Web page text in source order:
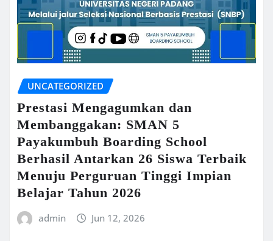
UNCATEGORIZED
Prestasi Mengagumkan dan
Membanggakan: SMAN 5
Payakumbuh Boarding School
Berhasil Antarkan 26 Siswa Terbaik
Menuju Perguruan Tinggi Impian
Belajar Tahun 2026
admin Jun 12, 2026